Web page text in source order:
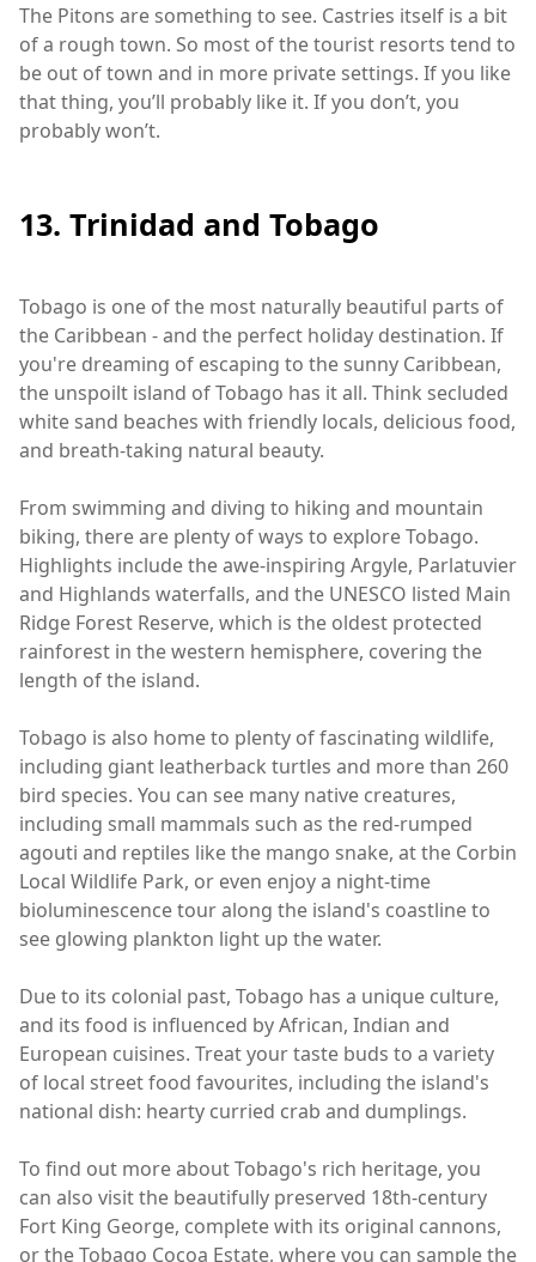
The Pitons are something to see. Castries itself is a bit
of a rough town. So most of the tourist resorts tend to
be out of town and in more private settings. If you like
that thing, you’ll probably like it. If you don’t, you
probably won’t.
13. Trinidad and Tobago
Tobago is one of the most naturally beautiful parts of
the Caribbean - and the perfect holiday destination. If
you're dreaming of escaping to the sunny Caribbean,
the unspoilt island of Tobago has it all. Think secluded
white sand beaches with friendly locals, delicious food,
and breath-taking natural beauty.
From swimming and diving to hiking and mountain
biking, there are plenty of ways to explore Tobago.
Highlights include the awe-inspiring Argyle, Parlatuvier
and Highlands waterfalls, and the UNESCO listed Main
Ridge Forest Reserve, which is the oldest protected
rainforest in the western hemisphere, covering the
length of the island.
Tobago is also home to plenty of fascinating wildlife,
including giant leatherback turtles and more than 260
bird species. You can see many native creatures,
including small mammals such as the red-rumped
agouti and reptiles like the mango snake, at the Corbin
Local Wildlife Park, or even enjoy a night-time
bioluminescence tour along the island's coastline to
see glowing plankton light up the water.
Due to its colonial past, Tobago has a unique culture,
and its food is influenced by African, Indian and
European cuisines. Treat your taste buds to a variety
of local street food favourites, including the island's
national dish: hearty curried crab and dumplings.
To find out more about Tobago's rich heritage, you
can also visit the beautifully preserved 18th-century
Fort King George, complete with its original cannons,
or the Tobago Cocoa Estate, where you can sample the